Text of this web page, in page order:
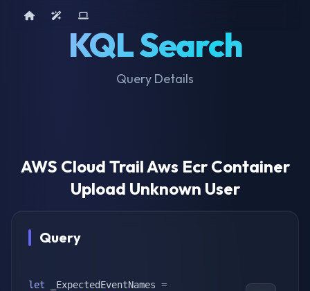
KQL Search
Query Details
Home AI ToolsDevice Query
AWS Cloud Trail Aws Ecr Container
Upload Unknown User
Query
let _ExpectedEventNames =